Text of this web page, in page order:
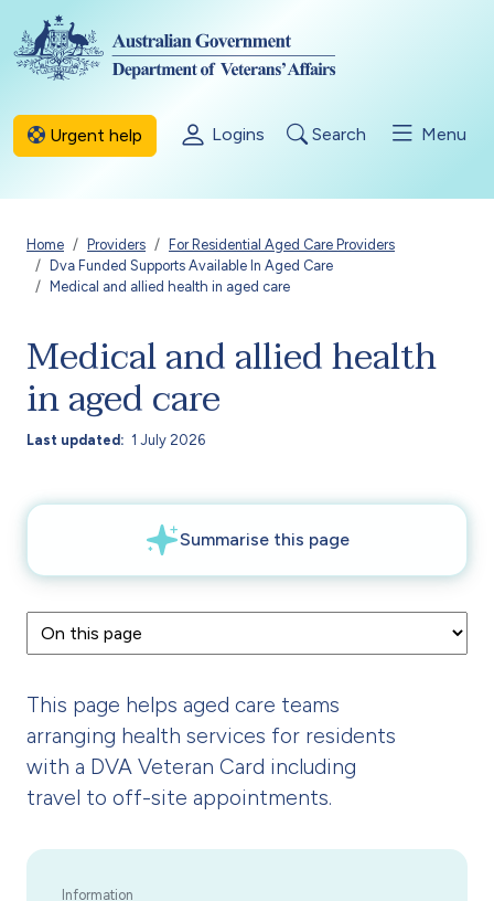
Skip to main content
Urgent help Logins Search Menu
Breadcrumb
Home Providers
For Residential Aged Care Providers
Dva Funded Supports Available In Aged Care
Medical and allied health in aged care
Medical and allied health
in aged care
Last updated 1 July 2026
This page helps aged care teams
arranging health services for residents
with a DVA Veteran Card including
travel to off-site appointments.